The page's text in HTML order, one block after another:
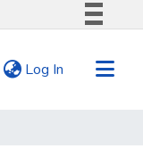
BR
Log In (current)